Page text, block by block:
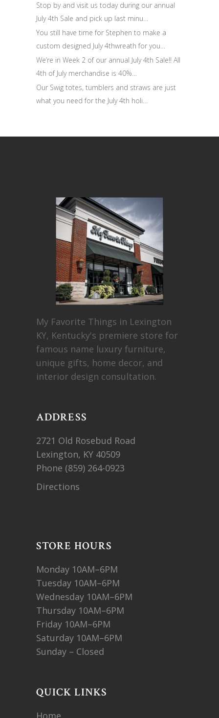
Stop by and visit us today during our annual
July 4th Sale and pick up last minu…
You still have time for Stephen to make a
custom designed July 4thwreath for you…
We’re in Week 2 of our annual July 4th Sale!! All
4th of July merchandise is 40%…
Our Swig totes, tumblers and straws are just
what you need for the July 4th holi…
My Favorite Things in Lexington
KY, Kentucky's premiere store for
famous name luxury furniture,
unique gifts, home decor, and
interior design consultation.
ADDRESS
2721 Old Rosebud Road
Lexington, KY 40509
Phone (859) 264-0923
Directions
STORE HOURS
Monday 10AM–6PM
Tuesday 10AM–6PM
Wednesday 10AM–6PM
Thursday 10AM–6PM
Friday 10AM–6PM
Saturday 10AM–6PM
Sunday – Closed
QUICK LINKS